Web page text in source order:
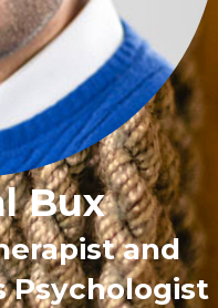
Bux
and
Psychologist